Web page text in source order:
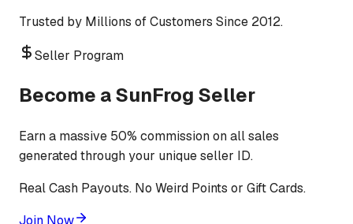
Trusted by Millions of Customers Since 2012.
Seller Program
Become a SunFrog Seller
Earn a massive 50% commission on all sales
generated through your unique seller ID.
Real Cash Payouts. No Weird Points or Gift Cards.